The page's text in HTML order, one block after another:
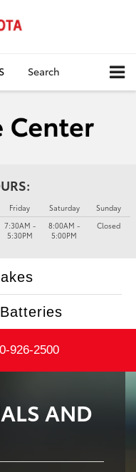
Search
Friday
7:30AM -
5:30PM
Saturday
8:00AM -
5:00PM
Sunday
Closed
Batteries
926-2500
AND